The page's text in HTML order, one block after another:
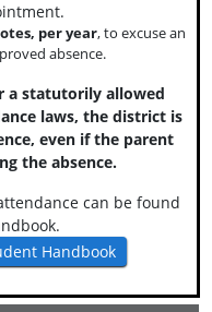
per year, to excuse an
absence.
a statutorily allowed
laws, the district is
even if the parent
the absence.
can be found
Handbook